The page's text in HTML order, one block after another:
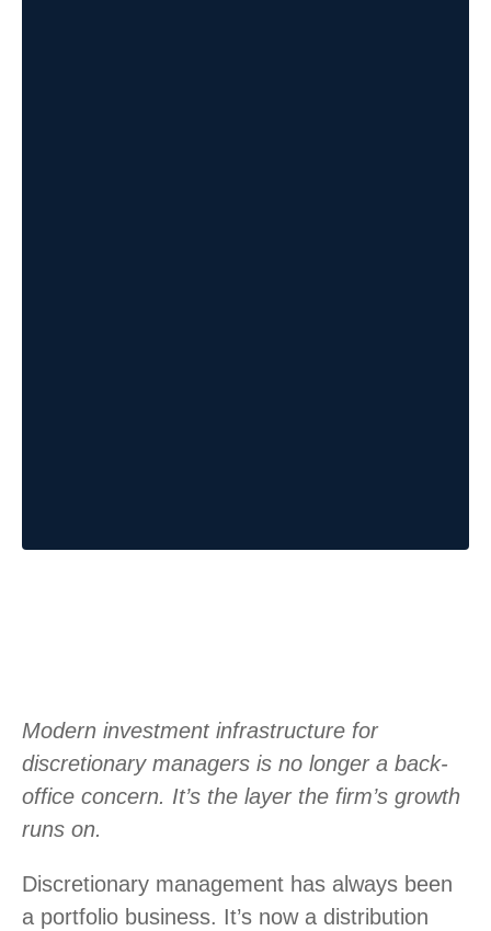
Modern investment infrastructure for
discretionary managers is no longer a back-
office concern. It’s the layer the firm’s growth
runs on.
Discretionary management has always been
a portfolio business. It’s now a distribution